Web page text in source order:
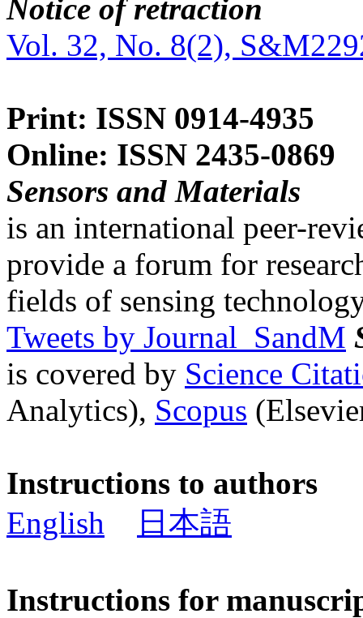
Notice of retraction
Vol. 32, No. 8(2),
Print: ISSN 0914-4935
Online: ISSN 2435-0869
Sensors and Materials
is an international peer-
provide a forum for
fields of sensing
Tweets by Journal_SandM
is covered by Science
Analytics), Scopus
Instructions to authors
English
日本語
Instructions for